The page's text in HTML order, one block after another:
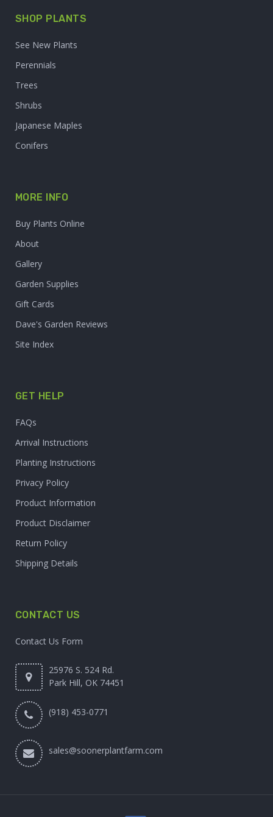
SHOP PLANTS
See New Plants
Perennials
Trees
Shrubs
Japanese Maples
Conifers
MORE INFO
Buy Plants Online
About
Gallery
Garden Supplies
Gift Cards
Dave's Garden Reviews
Site Index
GET HELP
FAQs
Arrival Instructions
Planting Instructions
Privacy Policy
Product Information
Product Disclaimer
Return Policy
Shipping Details
CONTACT US
Contact Us Form
25976 S. 524 Rd.
Park Hill, OK 74451
(918) 453-0771
sales@soonerplantfarm.com